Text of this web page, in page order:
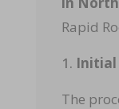
Rapid
Initial
The